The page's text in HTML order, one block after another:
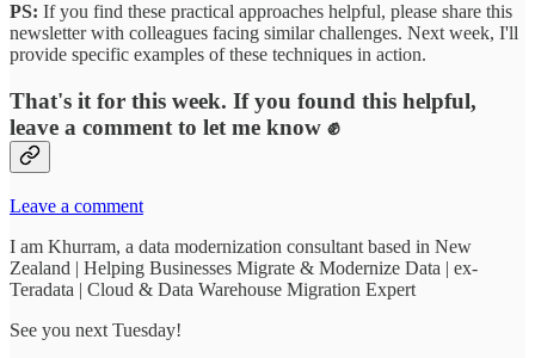
PS: If you find these practical approaches helpful, please share this
newsletter with colleagues facing similar challenges. Next week, I'll
provide specific examples of these techniques in action.
That's it for this week. If you found this helpful,
leave a comment to let me know ✊
Leave a comment
I am Khurram, a data modernization consultant based in New
Zealand | Helping Businesses Migrate & Modernize Data | ex-
Teradata | Cloud & Data Warehouse Migration Expert
See you next Tuesday!